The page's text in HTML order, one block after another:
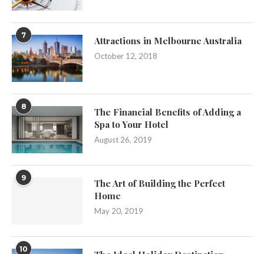
7 Attractions in Melbourne Australia
October 12, 2018
8
The Financial Benefits of Adding a
Spa to Your Hotel
August 26, 2019
9
The Art of Building the Perfect
Home
May 20, 2019
10